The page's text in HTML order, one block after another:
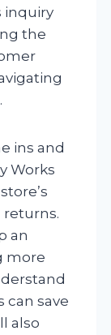
inquiry
the
ins and
Works
returns.
an
more
can save
also